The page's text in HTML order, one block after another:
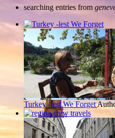
searching entries from
Turkey -lest We Forget